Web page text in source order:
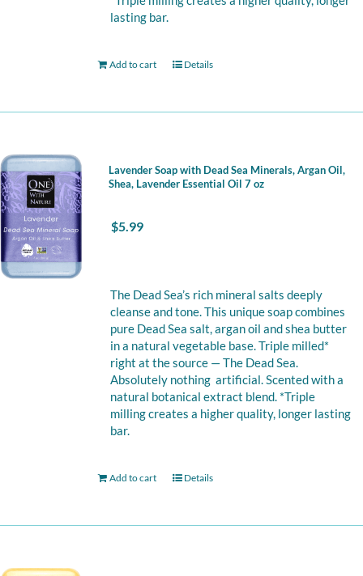
lasting bar.
Add to cart Details
Lavender Soap with Dead Sea Minerals, Argan Oil,
Shea, Lavender Essential Oil 7 oz
$5.99
The Dead Sea’s rich mineral salts deeply
cleanse and tone. This unique soap combines
pure Dead Sea salt, argan oil and shea butter
in a natural vegetable base. Triple milled*
right at the source — The Dead Sea.
Absolutely nothing artificial. Scented with a
natural botanical extract blend. *Triple
milling creates a higher quality, longer lasting
bar.
Add to cart Details